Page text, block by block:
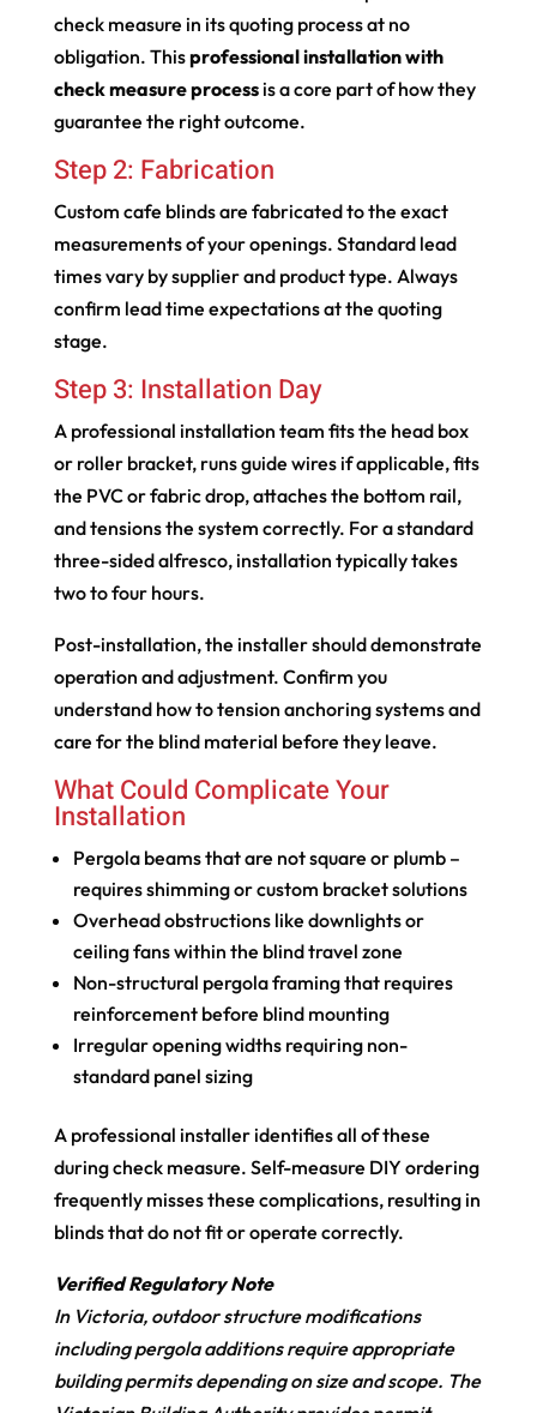
check measure in its quoting process at no
obligation. Thisprofessional installation with
check measure processis a core part of how they
guarantee the right outcome.
Step 2: Fabrication
Custom cafe blinds are fabricated to the exact
measurements of your openings. Standard lead
times vary by supplier and product type. Always
confirm lead time expectations at the quoting
stage.
Step 3: Installation Day
A professional installation team fits the head box
or roller bracket, runs guide wires if applicable, fits
the PVC or fabric drop, attaches the bottom rail,
and tensions the system correctly. For a standard
three-sided alfresco, installation typically takes
two to four hours.
Post-installation, the installer should demonstrate
operation and adjustment. Confirm you
understand how to tension anchoring systems and
care for the blind material before they leave.
What Could Complicate Your
Installation
Pergola beams that are not square or plumb –
requires shimming or custom bracket solutions
Overhead obstructions like downlights or
ceiling fans within the blind travel zone
Non-structural pergola framing that requires
reinforcement before blind mounting
Irregular opening widths requiring non-
standard panel sizing
A professional installer identifies all of these
during check measure. Self-measure DIY ordering
frequently misses these complications, resulting in
blinds that do not fit or operate correctly.
Verified Regulatory Note
In Victoria, outdoor structure modifications
including pergola additions require appropriate
building permits depending on size and scope. The